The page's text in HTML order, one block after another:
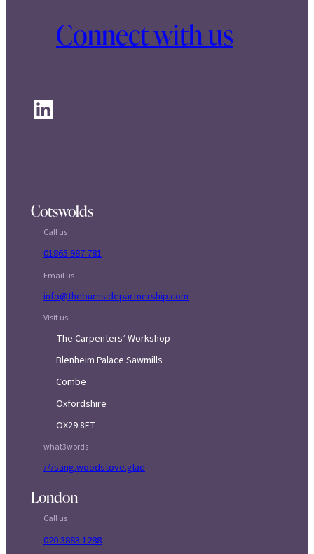
Connect with us
LinkedIn
Cotswolds
Call us
01865 987 781
Email us
info@theburnsidepartnership.com
Visit us
The Carpenters’ Workshop
Blenheim Palace Sawmills
Combe
Oxfordshire
OX29 8ET
what3words
///sang.woodstove.glad
London
Call us
020 3883 1288